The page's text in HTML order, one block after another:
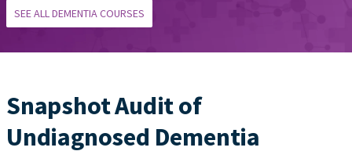
SEE ALL DEMENTIA COURSES
Snapshot Audit of
Undiagnosed Dementia